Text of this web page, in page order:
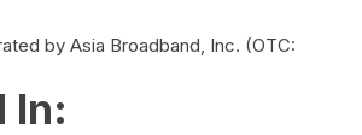
by Asia Broadband, Inc. (OTC:
In: